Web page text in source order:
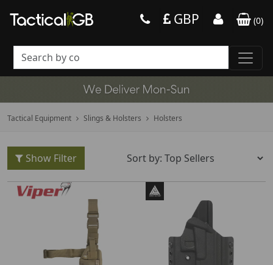
GBP (0)
Tactical Equipment Slings & Holsters Holsters
Show Filter